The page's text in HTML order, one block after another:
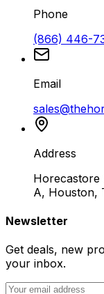
Phone
(866) 446-
Email
Address
A, Houston,
Newsletter
Get deals, new
your inbox.